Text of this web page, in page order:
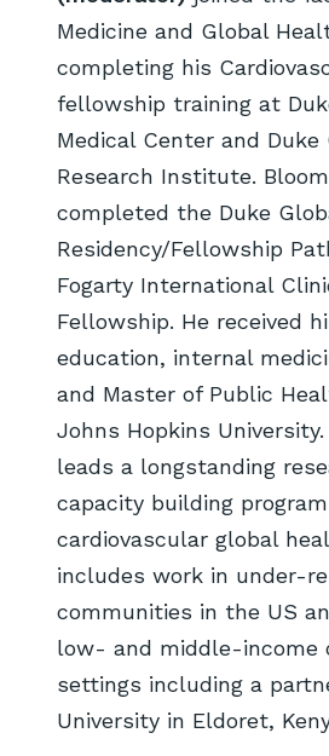
Medicine and Global
completing his
fellowship training at
Medical Center and Duke
Research Institute.
completed the Duke
Residency/Fellowship
Fogarty International
Fellowship. He received
education, internal
and Master of Public
Johns Hopkins
leads a longstanding
capacity building
cardiovascular global
includes work in under-
communities in the US
low- and middle-income
settings including a
University in Eldoret,